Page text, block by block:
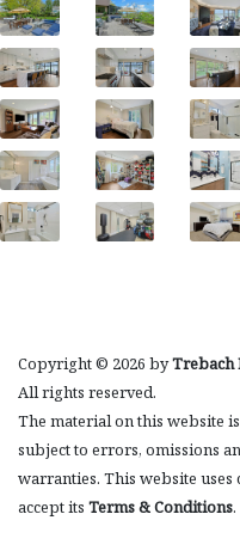
Copyright © 2026 byTrebach
All rights reserved.
The material on this website
subject to errors, omissions
warranties. This website uses
accept its Terms & Conditions.